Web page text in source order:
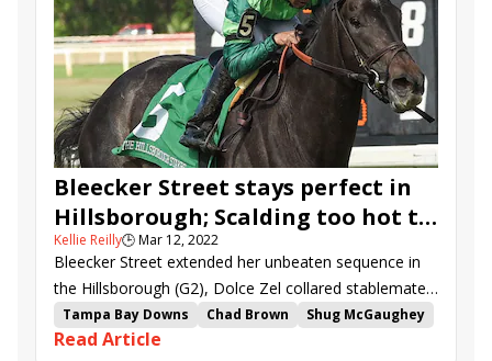
Bleecker Street stays perfect in
Hillsborough; Scalding too hot to
handle in Challenger
Kellie Reilly🕒Mar 12, 2022
Bleecker Street extended her unbeaten sequence in
the Hillsborough (G2), Dolce Zel collared stablemate
Spicer in the Florida Oaks (G3), and Scalding took the
Challenger (G3).
Tampa Bay Downs Chad Brown
Shug McGaughey
Irad Ortiz Jr.
Read Article